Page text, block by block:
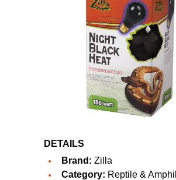
DETAILS
Brand: Zilla
Category: Reptile &